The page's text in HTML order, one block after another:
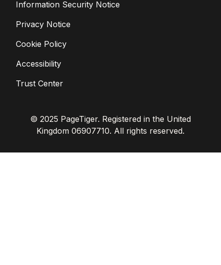
Information Security Notice
Privacy Notice
Cookie Policy
Accessibility
Trust Center
© 2025 PageTiger. Registered in the United
Kingdom 06907710. All rights reserved.